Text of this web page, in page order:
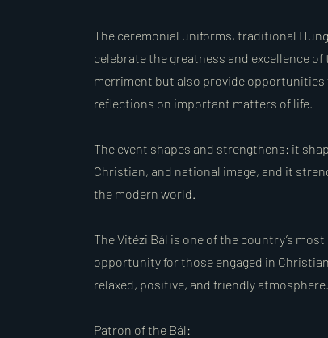
The ceremonial uniforms, traditional
celebrate the greatness and excellence
merriment but also provide
reflections on important matters of life.
The event shapes and strengthens: it
Christian, and national image, and it
the modern world.
The Vitézi Bál is one of the country’s
opportunity for those engaged in
relaxed, positive, and friendly atmosphere.
Patron of the Bál: